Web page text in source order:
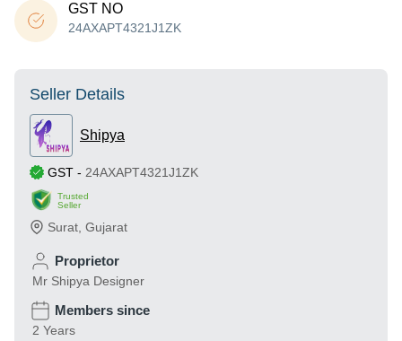
GST NO
24AXAPT4321J1ZK
Seller Details
Shipya
GST - 24AXAPT4321J1ZK
Trusted
Seller
Surat Gujarat
Proprietor
Mr Shipya Designer
Members since
2 Years